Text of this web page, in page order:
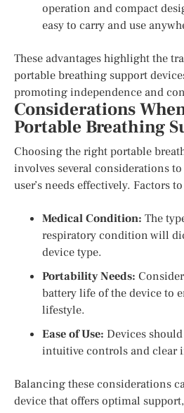
operation and compact
easy to carry and use
These advantages highlight the
portable breathing support
promoting independence and
Considerations
Portable Breathing
Choosing the right portable
involves several considerations
user’s needs effectively. Factors
Medical Condition: The
respiratory condition will
device type.
Portability Needs:
battery life of the device to
lifestyle.
Ease of Use: Devices
intuitive controls and clear
Balancing these considerations
device that offers optimal